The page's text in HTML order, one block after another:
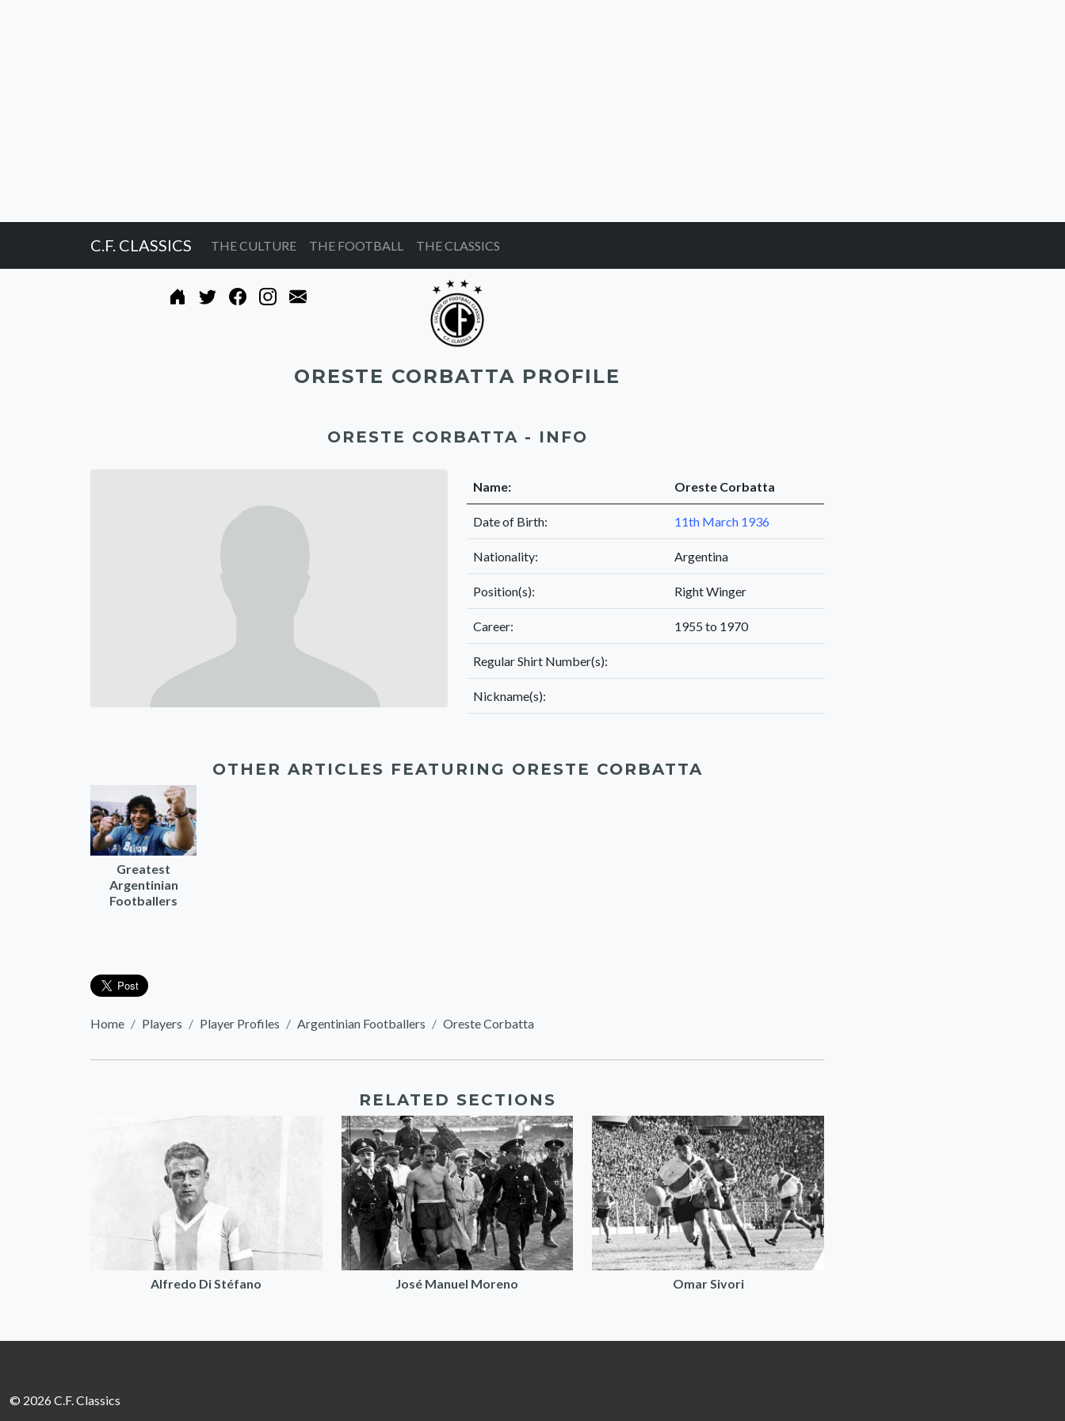
C.F. CLASSICS THE CULTURE THE FOOTBALL THE CLASSICS
ORESTE CORBATTA PROFILE
ORESTE CORBATTA - INFO
Name: Oreste Corbatta
Date of Birth: 11th March 1936
Nationality: Argentina
Position(s): Right Winger
Career: 1955 to 1970
Regular Shirt Number(s):
Nickname(s):
OTHER ARTICLES FEATURING ORESTE CORBATTA
Greatest
Argentinian
Footballers
Home Players Player Profiles Argentinian Footballers Oreste Corbatta
RELATED SECTIONS
Alfredo Di Stéfano José Manuel Moreno Omar Sivori
© 2026 C.F. Classics